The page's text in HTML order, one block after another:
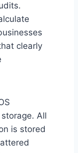
clearly
All
is stored